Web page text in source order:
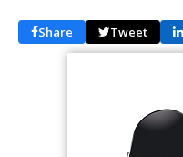
Share Tweet